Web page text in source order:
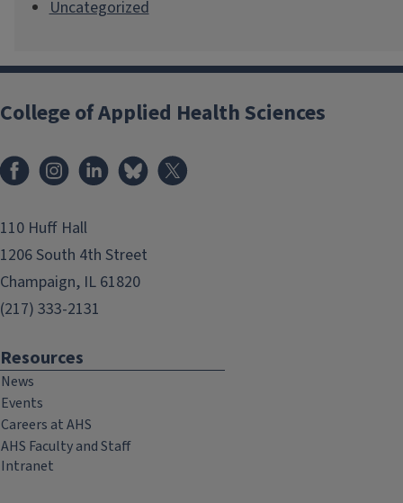
Uncategorized
College of Applied Health Sciences
FacebookInstagramLinkedInBluesky
110 Huff Hall
1206 South 4th Street
Champaign, IL 61820
(217) 333-2131
Resources
News
Events
Careers at AHS
AHS Faculty and Staff
Intranet